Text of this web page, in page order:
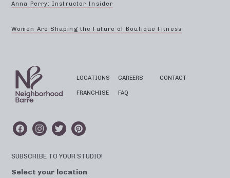
Anna Perry: Instructor Insider
Women Are Shaping the Future of Boutique Fitness
LOCATIONS
FRANCHISE
CAREERS
FAQ
CONTACT
SUBSCRIBE TO YOUR STUDIO!
Select your location